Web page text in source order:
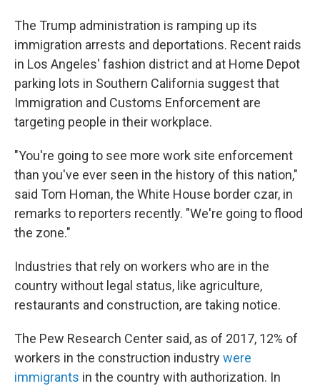
The Trump administration is ramping up its
immigration arrests and deportations. Recent raids
in Los Angeles' fashion district and at Home Depot
parking lots in Southern California suggest that
Immigration and Customs Enforcement are
targeting people in their workplace.
"You're going to see more work site enforcement
than you've ever seen in the history of this nation,"
said Tom Homan, the White House border czar, in
remarks to reporters recently. "We're going to flood
the zone."
Industries that rely on workers who are in the
country without legal status, like agriculture,
restaurants and construction, are taking notice.
The Pew Research Center said, as of 2017, 12% of
workers in the construction industrywere
immigrants in the country with authorization. In